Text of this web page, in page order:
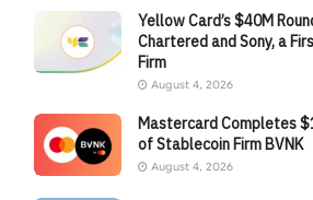
Yellow Card’s $40M
Chartered and Sony, a
Firm
August 4, 2026
Mastercard Completes
of Stablecoin Firm BVNK
August 4, 2026